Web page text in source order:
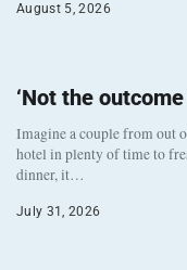
August 5, 2026
‘Not the
Imagine a couple from out
hotel in plenty of time to
dinner, it…
July 31, 2026